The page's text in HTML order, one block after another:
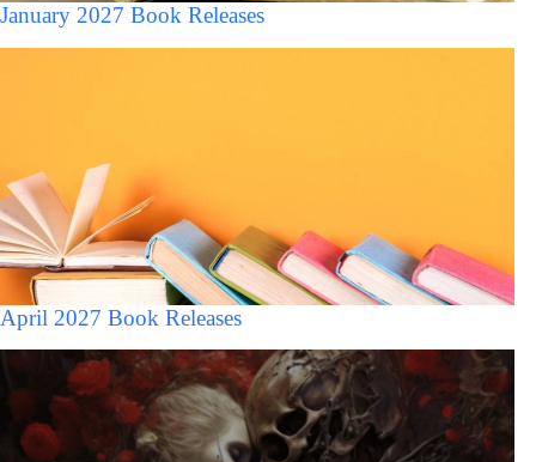
January 2027 Book Releases
April 2027 Book Releases